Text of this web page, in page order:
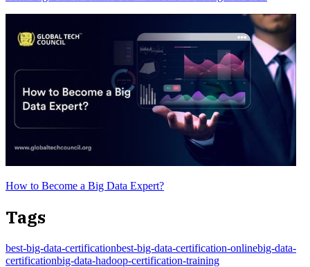
How to Become a Big Data Expert?
Tags
best-big-data-certificationbest-big-data-certification-onlinebig-data-
certificationbig-data-hadoop-certification-training